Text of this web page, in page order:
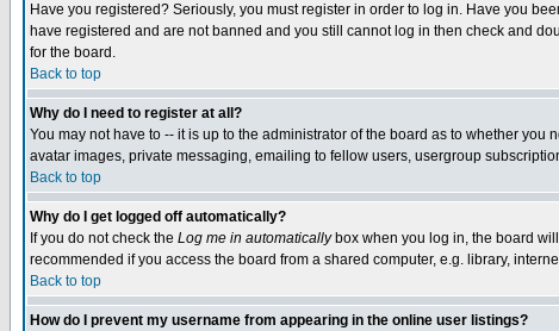
Have you registered? Seriously, you must register in order to log in. Have you
have registered and are not banned and you still cannot log in then check and
for the board.
Back to top
Why do I need to register at all?
You may not have to -- it is up to the administrator of the board as to whether
avatar images, private messaging, emailing to fellow users, usergroup
Back to top
Why do I get logged off automatically?
If you do not check the Log me in automaticallybox when you log in, the board
recommended if you access the board from a shared computer, e.g. library,
Back to top
How do I prevent my username from appearing in the online user listings?